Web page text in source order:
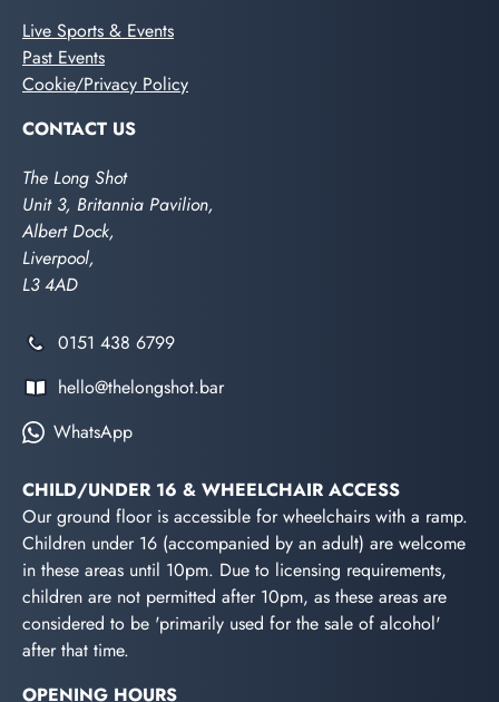
Live Sports & Events
Past Events
Cookie/Privacy Policy
CONTACT US
The Long Shot
Unit 3, Britannia Pavilion,
Albert Dock,
Liverpool,
L3 4AD
0151 438 6799
hello@thelongshot.bar
WhatsApp
CHILD/UNDER 16 & WHEELCHAIR ACCESS
Our ground floor is accessible for wheelchairs with a ramp.
Children under 16 (accompanied by an adult) are welcome
in these areas until 10pm. Due to licensing requirements,
children are not permitted after 10pm, as these areas are
considered to be 'primarily used for the sale of alcohol'
after that time.
OPENING HOURS